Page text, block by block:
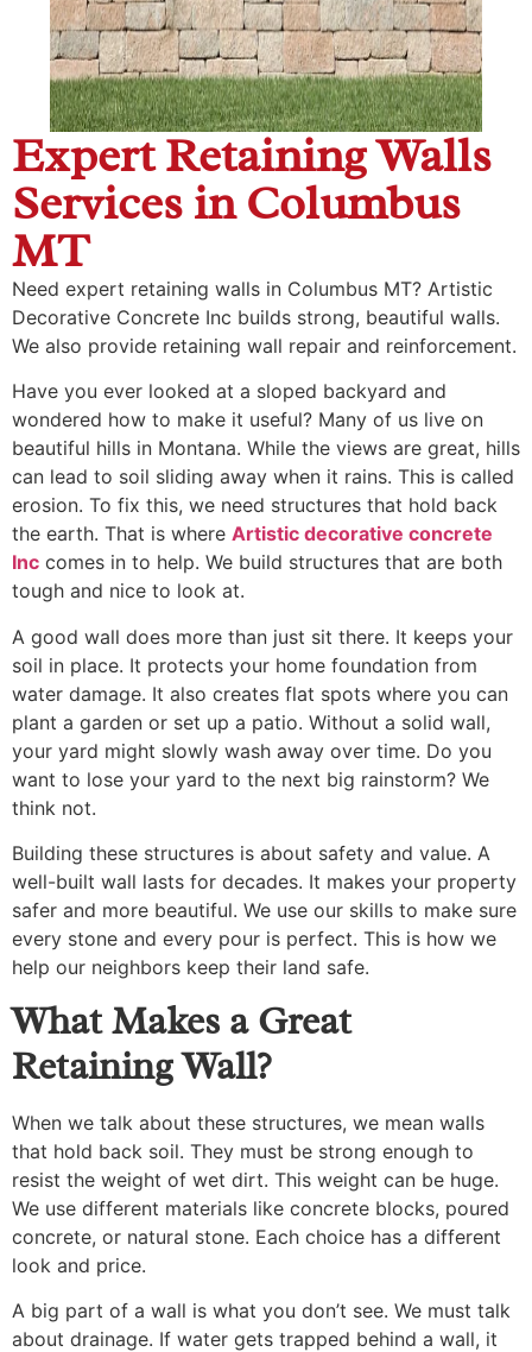
Expert Retaining Walls
Services in Columbus
MT
Need expert retaining walls in Columbus MT? Artistic
Decorative Concrete Inc builds strong, beautiful walls.
We also provide retaining wall repair and reinforcement.
Have you ever looked at a sloped backyard and
wondered how to make it useful? Many of us live on
beautiful hills in Montana. While the views are great, hills
can lead to soil sliding away when it rains. This is called
erosion. To fix this, we need structures that hold back
the earth. That is where Artistic decorative concrete
Inc comes in to help. We build structures that are both
tough and nice to look at.
A good wall does more than just sit there. It keeps your
soil in place. It protects your home foundation from
water damage. It also creates flat spots where you can
plant a garden or set up a patio. Without a solid wall,
your yard might slowly wash away over time. Do you
want to lose your yard to the next big rainstorm? We
think not.
Building these structures is about safety and value. A
well-built wall lasts for decades. It makes your property
safer and more beautiful. We use our skills to make sure
every stone and every pour is perfect. This is how we
help our neighbors keep their land safe.
What Makes a Great
Retaining Wall?
When we talk about these structures, we mean walls
that hold back soil. They must be strong enough to
resist the weight of wet dirt. This weight can be huge.
We use different materials like concrete blocks, poured
concrete, or natural stone. Each choice has a different
look and price.
A big part of a wall is what you don’t see. We must talk
about drainage. If water gets trapped behind a wall, it